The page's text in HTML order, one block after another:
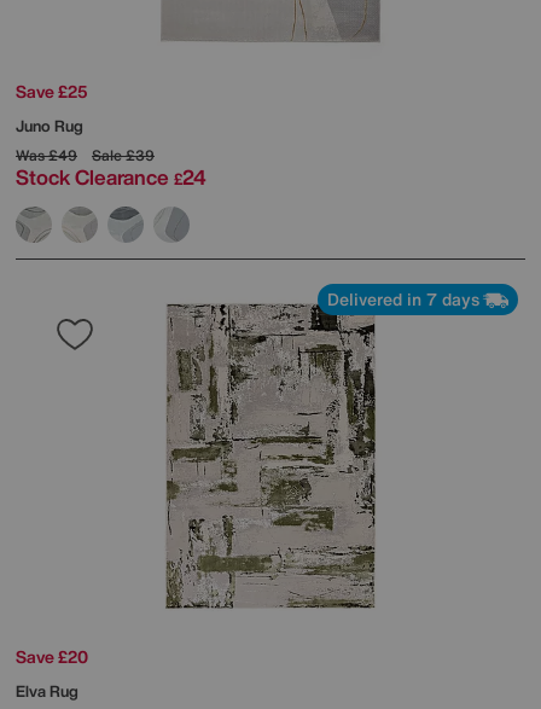
Save £25
Juno Rug
Was£49 Sale£39
Stock Clearance £24
Delivered in 7 days
Save £20
Elva Rug